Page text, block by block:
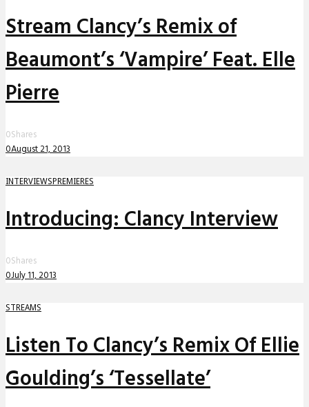
Stream Clancy’s Remix of
Beaumont’s ‘Vampire’ Feat. Elle
Pierre
0Shares
0August 21, 2013
INTERVIEWS PREMIERES
Introducing: Clancy Interview
0Shares
0July 11, 2013
STREAMS
Listen To Clancy’s Remix Of Ellie
Goulding’s ‘Tessellate’